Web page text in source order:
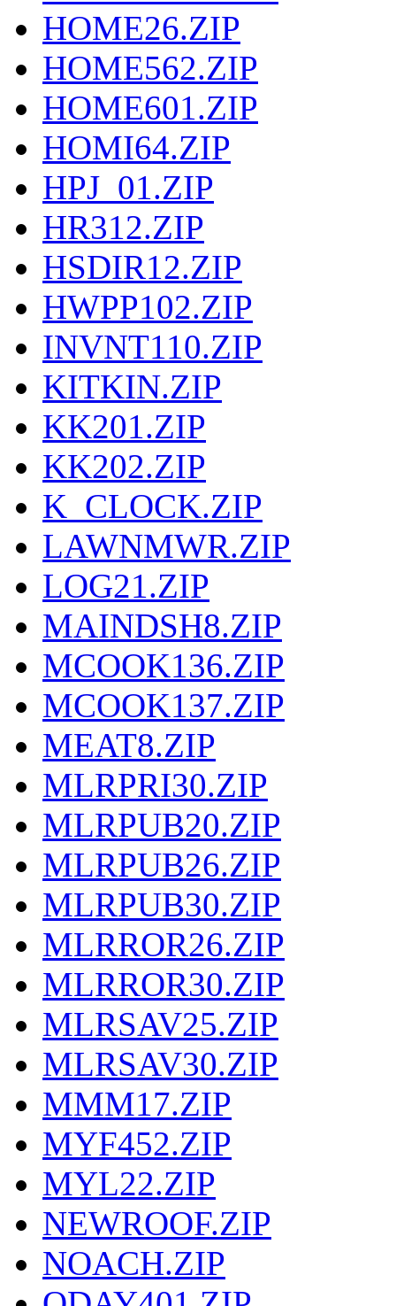
HOME26.ZIP
HOME562.ZIP
HOME601.ZIP
HOMI64.ZIP
HPJ_01.ZIP
HR312.ZIP
HSDIR12.ZIP
HWPP102.ZIP
INVNT110.ZIP
KITKIN.ZIP
KK201.ZIP
KK202.ZIP
K_CLOCK.ZIP
LAWNMWR.ZIP
LOG21.ZIP
MAINDSH8.ZIP
MCOOK136.ZIP
MCOOK137.ZIP
MEAT8.ZIP
MLRPRI30.ZIP
MLRPUB20.ZIP
MLRPUB26.ZIP
MLRPUB30.ZIP
MLRROR26.ZIP
MLRROR30.ZIP
MLRSAV25.ZIP
MLRSAV30.ZIP
MMM17.ZIP
MYF452.ZIP
MYL22.ZIP
NEWROOF.ZIP
NOACH.ZIP